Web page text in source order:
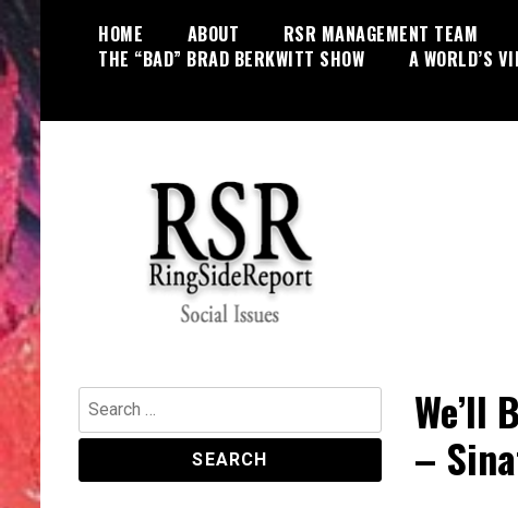
content
HOME ABOUT RSR MANAGEMENT TEAM
THE “BAD” BRAD BERKWITT SHOW
A WORLD’S
RingSide Report
Politics, Entertainment and Sports
We’ll
–
Search
for: